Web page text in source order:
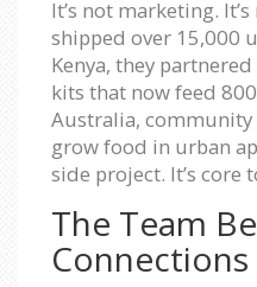
It’s not marketing.
shipped over 15,000
Kenya, they
kits that now feed
Australia,
grow food in urban
side project. It’s core
The Team